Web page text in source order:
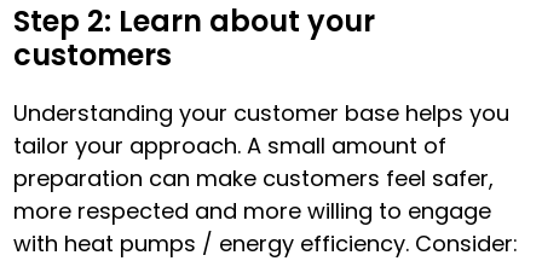
Step 2: Learn about your
customers
Understanding your customer base helps you
tailor your approach. A small amount of
preparation can make customers feel safer,
more respected and more willing to engage
with heat pumps / energy efficiency. Consider: